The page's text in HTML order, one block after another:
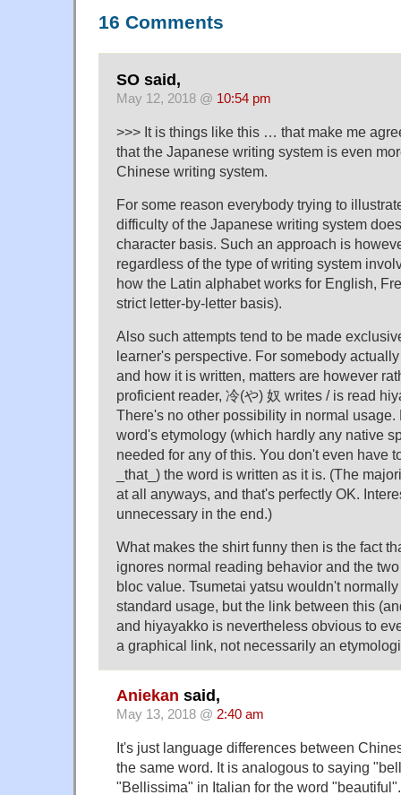
16 Comments
SO said,
May 12, 2018 @ 10:54 pm
>>> It is things like this … that make me
that the Japanese writing system is even
Chinese writing system.
For some reason everybody trying to
difficulty of the Japanese writing system
character basis. Such an approach is
regardless of the type of writing system
how the Latin alphabet works for English,
strict letter-by-letter basis).
Also such attempts tend to be made
learner's perspective. For somebody
and how it is written, matters are however
proficient reader, 冷(や) 奴 writes / is read
There's no other possibility in normal
word's etymology (which hardly any native
needed for any of this. You don't even have
_that_) the word is written as it is. (The
at all anyways, and that's perfectly OK.
unnecessary in the end.)
What makes the shirt funny then is the fact
ignores normal reading behavior and the
bloc value. Tsumetai yatsu wouldn't
standard usage, but the link between this
and hiyayakko is nevertheless obvious to
a graphical link, not necessarily an
Aniekan said,
May 13, 2018 @ 2:40 am
It's just language differences between
the same word. It is analogous to saying
"Bellissima" in Italian for the word